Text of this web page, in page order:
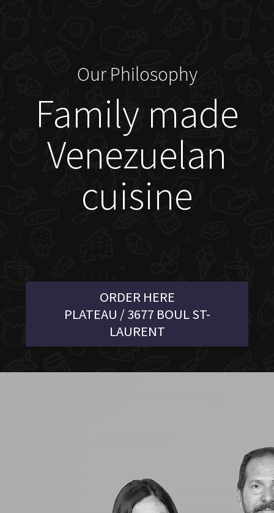
Our Philosophy
Family made
Venezuelan
cuisine
ORDER HERE
PLATEAU / 3677 BOUL ST-
LAURENT